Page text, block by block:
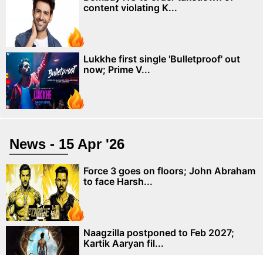
content violating K...
Lukkhe first single 'Bulletproof' out
now; Prime V...
News - 15 Apr '26
Force 3 goes on floors; John Abraham
to face Harsh...
Naagzilla postponed to Feb 2027;
Kartik Aaryan fil...